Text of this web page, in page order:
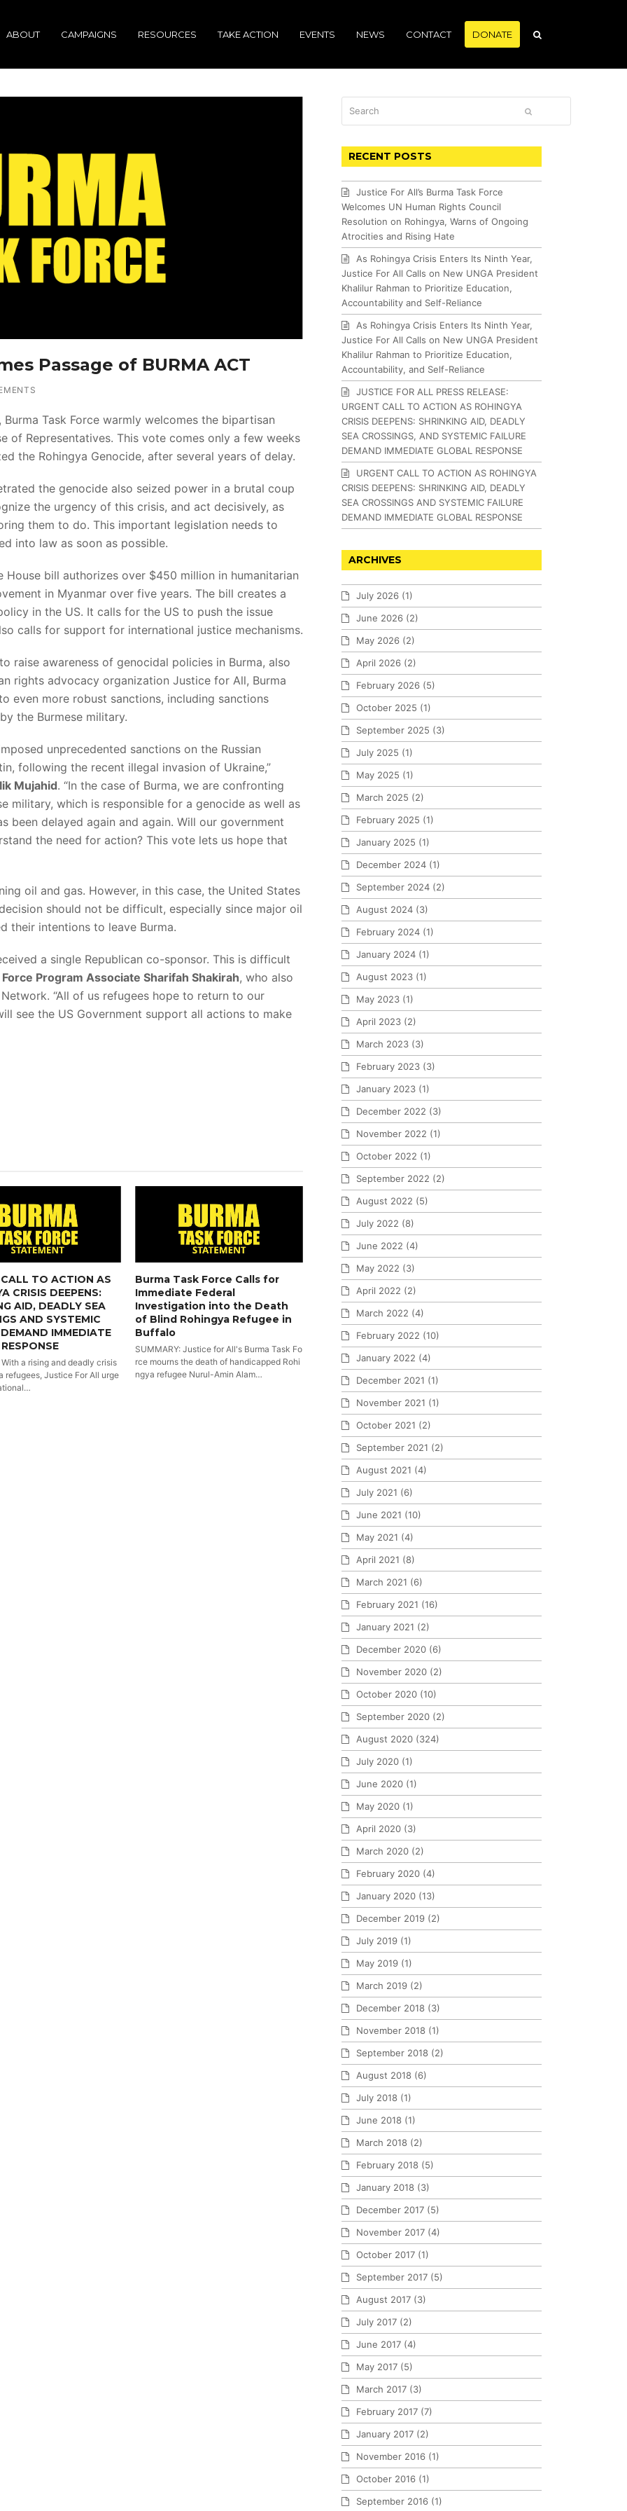
ABOUT CAMPAIGNS RESOURCES TAKE ACTION EVENTS NEWS CONTACT DONATE
Passage of BURMA ACT
Task Force warmly welcomes the bipartisan
of Representatives. This vote comes only a few weeks
the Rohingya Genocide, after several years of delay.
the genocide also seized power in a brutal coup
the urgency of this crisis, and act decisively, as
them to do. This important legislation needs to
into law as soon as possible.
bill authorizes over $450 million in humanitarian
in Myanmar over five years. The bill creates a
in the US. It calls for the US to push the issue
calls for support for international justice mechanisms.
raise awareness of genocidal policies in Burma, also
rights advocacy organization Justice for All, Burma
even more robust sanctions, including sanctions
the Burmese military.
unprecedented sanctions on the Russian
following the recent illegal invasion of Ukraine,”
Mujahid. “In the case of Burma, we are confronting
military, which is responsible for a genocide as well as
been delayed again and again. Will our government
the need for action? This vote lets us hope that
oil and gas. However, in this case, the United States
should not be difficult, especially since major oil
their intentions to leave Burma.
a single Republican co-sponsor. This is difficult
Program Associate Sharifah Shakirah, who also
“All of us refugees hope to return to our
see the US Government support all actions to make
CALL TO ACTION AS
CRISIS DEEPENS:
AID, DEADLY SEA
AND SYSTEMIC
IMMEDIATE
With a rising and deadly crisis
refugees, Justice For All urge
Burma Task Force Calls for
Immediate Federal
Investigation into the Death
of Blind Rohingya Refugee in
Buffalo
SUMMARY: Justice for All's Burma Task Fo
rce mourns the death of handicapped Rohi
ngya refugee Nurul-Amin Alam…
RECENT POSTS
Justice For All’s Burma Task Force
Welcomes UN Human Rights Council
Resolution on Rohingya, Warns of Ongoing
Atrocities and Rising Hate
As Rohingya Crisis Enters Its Ninth Year,
Justice For All Calls on New UNGA President
Khalilur Rahman to Prioritize Education,
Accountability and Self-Reliance
As Rohingya Crisis Enters Its Ninth Year,
Justice For All Calls on New UNGA President
Khalilur Rahman to Prioritize Education,
Accountability, and Self-Reliance
JUSTICE FOR ALL PRESS RELEASE:
URGENT CALL TO ACTION AS ROHINGYA
CRISIS DEEPENS: SHRINKING AID, DEADLY
SEA CROSSINGS, AND SYSTEMIC FAILURE
DEMAND IMMEDIATE GLOBAL RESPONSE
URGENT CALL TO ACTION AS ROHINGYA
CRISIS DEEPENS: SHRINKING AID, DEADLY
SEA CROSSINGS AND SYSTEMIC FAILURE
DEMAND IMMEDIATE GLOBAL RESPONSE
ARCHIVES
July 2026 (1)
June 2026 (2)
May 2026 (2)
April 2026 (2)
February 2026 (5)
October 2025 (1)
September 2025 (3)
July 2025 (1)
May 2025 (1)
March 2025 (2)
February 2025 (1)
January 2025 (1)
December 2024 (1)
September 2024 (2)
August 2024 (3)
February 2024 (1)
January 2024 (1)
August 2023 (1)
May 2023 (1)
April 2023 (2)
March 2023 (3)
February 2023 (3)
January 2023 (1)
December 2022 (3)
November 2022 (1)
October 2022 (1)
September 2022 (2)
August 2022 (5)
July 2022 (8)
June 2022 (4)
May 2022 (3)
April 2022 (2)
March 2022 (4)
February 2022 (10)
January 2022 (4)
December 2021 (1)
November 2021 (1)
October 2021 (2)
September 2021 (2)
August 2021 (4)
July 2021 (6)
June 2021 (10)
May 2021 (4)
April 2021 (8)
March 2021 (6)
February 2021 (16)
January 2021 (2)
December 2020 (6)
November 2020 (2)
October 2020 (10)
September 2020 (2)
August 2020 (324)
July 2020 (1)
June 2020 (1)
May 2020 (1)
April 2020 (3)
March 2020 (2)
February 2020 (4)
January 2020 (13)
December 2019 (2)
July 2019 (1)
May 2019 (1)
March 2019 (2)
December 2018 (3)
November 2018 (1)
September 2018 (2)
August 2018 (6)
July 2018 (1)
June 2018 (1)
March 2018 (2)
February 2018 (5)
January 2018 (3)
December 2017 (5)
November 2017 (4)
October 2017 (1)
September 2017 (5)
August 2017 (3)
July 2017 (2)
June 2017 (4)
May 2017 (5)
March 2017 (3)
February 2017 (7)
January 2017 (2)
November 2016 (1)
October 2016 (1)
September 2016 (1)